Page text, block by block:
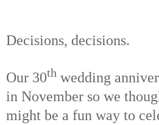
Decisions, decisions.
Our 30th wedding
in November so we
might be a fun way to